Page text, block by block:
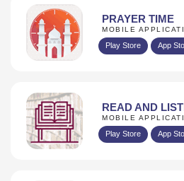
PRAYER TIME
MOBILE
Play Store App
READ AND
MOBILE
Play Store App